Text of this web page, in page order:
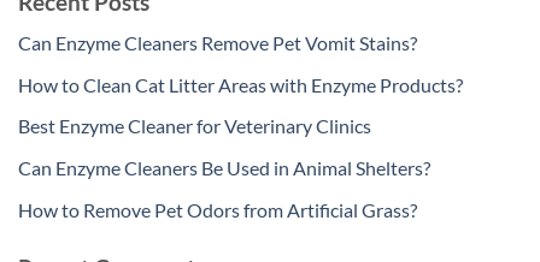
Can Enzyme Cleaners Remove Pet Vomit Stains?
How to Clean Cat Litter Areas with Enzyme Products?
Best Enzyme Cleaner for Veterinary Clinics
Can Enzyme Cleaners Be Used in Animal Shelters?
How to Remove Pet Odors from Artificial Grass?